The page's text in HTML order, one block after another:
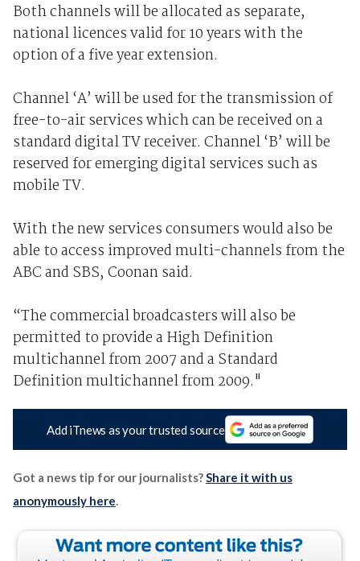
Both channels will be allocated as separate,
national licences valid for 10 years with the
option of a five year extension.
Channel ‘A’ will be used for the transmission of
free-to-air services which can be received on a
standard digital TV receiver. Channel ‘B’ will be
reserved for emerging digital services such as
mobile TV.
With the new services consumers would also be
able to access improved multi-channels from the
ABC and SBS, Coonan said.
“The commercial broadcasters will also be
permitted to provide a High Definition
multichannel from 2007 and a Standard
Definition multichannel from 2009."
Add iTnews as your trusted source
Got a news tip for our journalists?Share it with us
anonymously here.